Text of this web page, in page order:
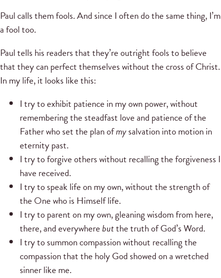
Paul calls them fools. And since I often do the same thing, I’m
a fool too.
Paul tells his readers that they’re outright fools to believe
that they can perfect themselves without the cross of Christ.
In my life, it looks like this:
I try to exhibit patience in my own power, without
remembering the steadfast love and patience of the
Father who set the plan ofmysalvation into motion in
eternity past.
I try to forgive others without recalling the forgiveness I
have received.
I try to speak life on my own, without the strength of
the One who is Himself life.
I try to parent on my own, gleaning wisdom from here,
there, and everywherebutthe truth of God’s Word.
I try to summon compassion without recalling the
compassion that the holy God showed on a wretched
sinner like me.